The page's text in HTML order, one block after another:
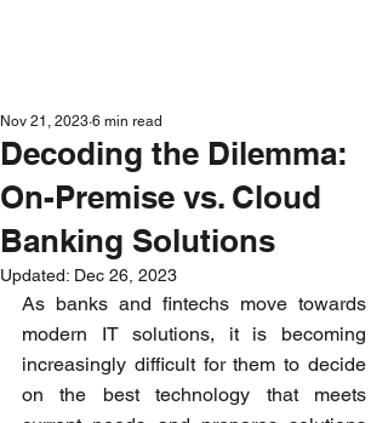
Decoding the Dilemma:
On-Premise vs. Cloud
Banking Solutions
Nov 21, 2023 6 min read
Updated: Dec 26, 2023
As banks and fintechs move towards
modern IT solutions, it is becoming
increasingly difficult for them to decide
on the best technology that meets